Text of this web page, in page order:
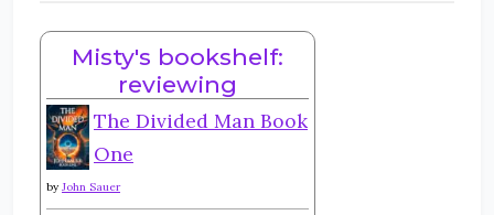
Misty's bookshelf:
reviewing
The Divided Man Book
One
by John Sauer